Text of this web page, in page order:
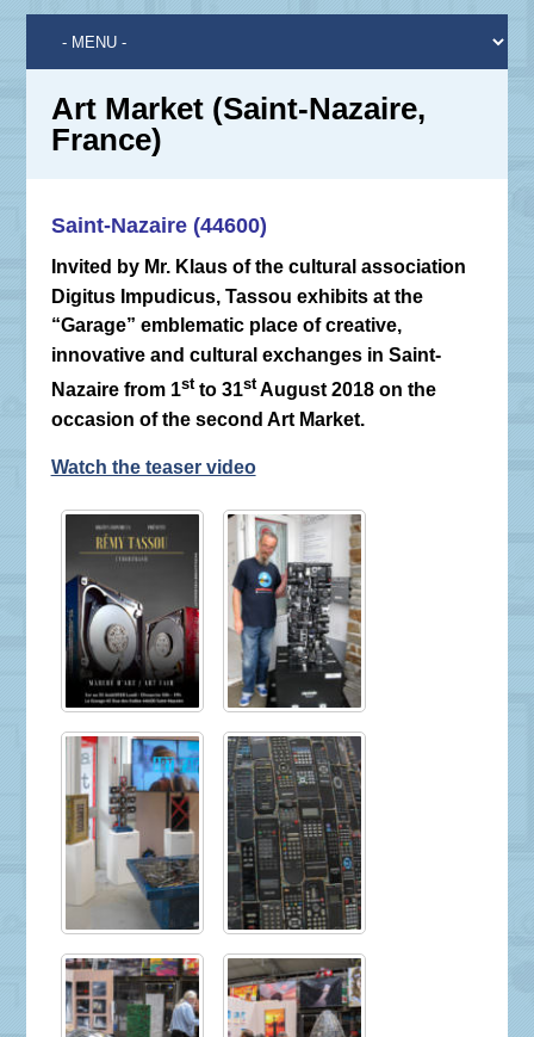
Art Market (Saint-Nazaire,
France)
Saint-Nazaire (44600)
Invited by Mr. Klaus of the cultural association
Digitus Impudicus, Tassou exhibits at the
“Garage” emblematic place of creative,
innovative and cultural exchanges in Saint-
Nazaire from 1stto 31stAugust 2018 on the
occasion of the second Art Market.
Watch the teaser video